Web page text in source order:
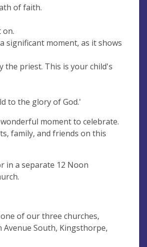
of faith.
on.
significant moment, as it shows
the priest. This is your child's
to the glory of God.'
moment to celebrate.
family, and friends on this
in a separate 12 Noon
of our three churches,
Avenue South, Kingsthorpe,